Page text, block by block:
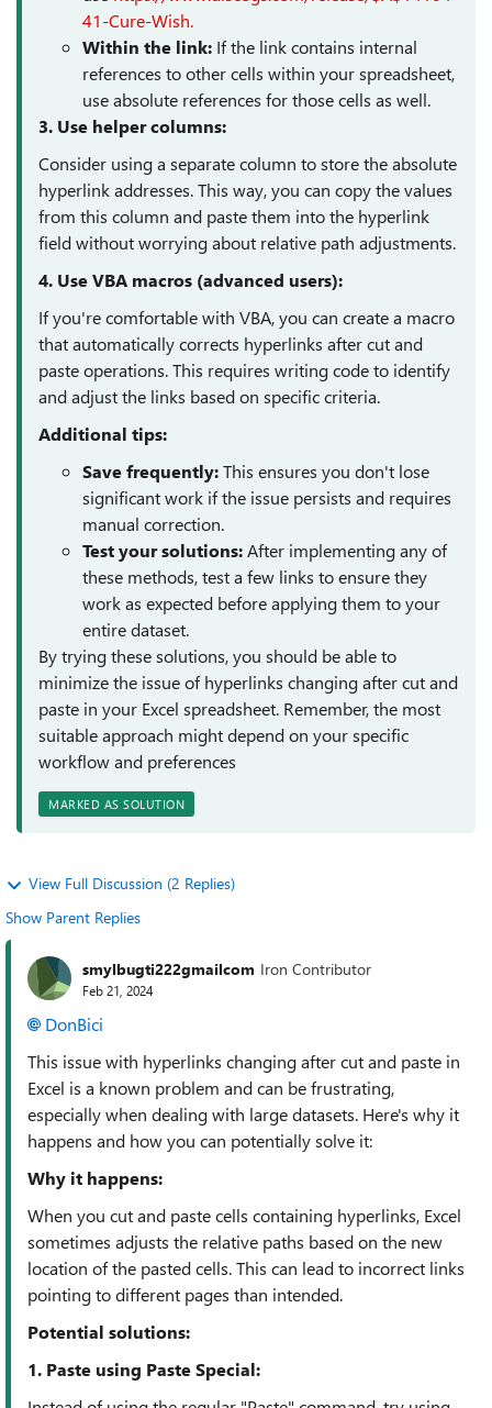
41-Cure-Wish.
Within the link: If the link contains internal
references to other cells within your spreadsheet,
use absolute references for those cells as well.
3. Use helper columns:
Consider using a separate column to store the absolute
hyperlink addresses. This way, you can copy the values
from this column and paste them into the hyperlink
field without worrying about relative path adjustments.
4. Use VBA macros (advanced users):
If you're comfortable with VBA, you can create a macro
that automatically corrects hyperlinks after cut and
paste operations. This requires writing code to identify
and adjust the links based on specific criteria.
Additional tips:
Save frequently:This ensures you don't lose
significant work if the issue persists and requires
manual correction.
Test your solutions:After implementing any of
these methods, test a few links to ensure they
work as expected before applying them to your
entire dataset.
By trying these solutions, you should be able to
minimize the issue of hyperlinks changing after cut and
paste in your Excel spreadsheet. Remember, the most
suitable approach might depend on your specific
workflow and preferences
MARKED AS SOLUTION
View Full Discussion (2 Replies)
Show Parent Replies
smylbugti222gmailcom Iron Contributor
Feb 21, 2024
DonBici
This issue with hyperlinks changing after cut and paste in
Excel is a known problem and can be frustrating,
especially when dealing with large datasets. Here's why it
happens and how you can potentially solve it:
Why it happens:
When you cut and paste cells containing hyperlinks, Excel
sometimes adjusts the relative paths based on the new
location of the pasted cells. This can lead to incorrect links
pointing to different pages than intended.
Potential solutions:
1. Paste using Paste Special: